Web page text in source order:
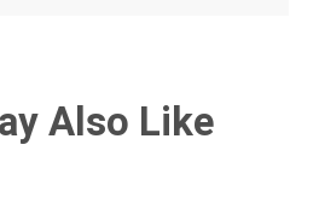
Also Like